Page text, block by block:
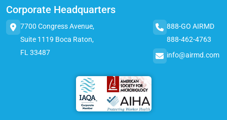
Corporate Headquarters
7700 Congress Avenue,
Suite 1119 Boca Raton,
FL 33487
888-GO AIRMD
888-462-4763
info@airmd.com